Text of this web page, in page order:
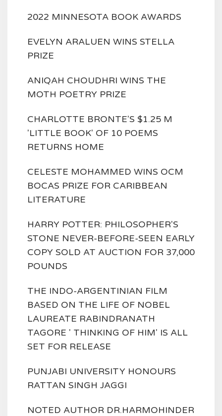
2022 MINNESOTA BOOK AWARDS
EVELYN ARALUEN WINS STELLA
PRIZE
ANIQAH CHOUDHRI WINS THE
MOTH POETRY PRIZE
CHARLOTTE BRONTE'S $1.25 M
'LITTLE BOOK' OF 10 POEMS
RETURNS HOME
CELESTE MOHAMMED WINS OCM
BOCAS PRIZE FOR CARIBBEAN
LITERATURE
HARRY POTTER: PHILOSOPHER'S
STONE NEVER-BEFORE-SEEN EARLY
COPY SOLD AT AUCTION FOR 37,000
POUNDS
THE INDO-ARGENTINIAN FILM
BASED ON THE LIFE OF NOBEL
LAUREATE RABINDRANATH
TAGORE ' THINKING OF HIM' IS ALL
SET FOR RELEASE
PUNJABI UNIVERSITY HONOURS
RATTAN SINGH JAGGI
NOTED AUTHOR DR.HARMOHINDER